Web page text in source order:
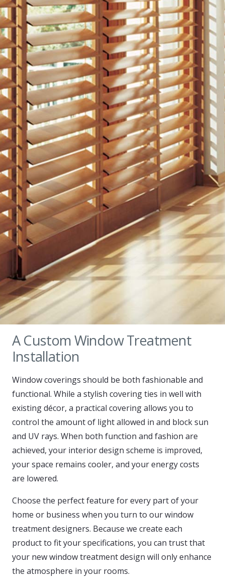
A Custom Window Treatment
Installation
Window coverings should be both fashionable and
functional. While a stylish covering ties in well with
existing décor, a practical covering allows you to
control the amount of light allowed in and block sun
and UV rays. When both function and fashion are
achieved, your interior design scheme is improved,
your space remains cooler, and your energy costs
are lowered.
Choose the perfect feature for every part of your
home or business when you turn to our window
treatment designers. Because we create each
product to fit your specifications, you can trust that
your new window treatment design will only enhance
the atmosphere in your rooms.